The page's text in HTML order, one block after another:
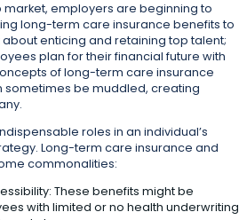
market, employers are beginning to
long-term care insurance benefits to
about enticing and retaining top talent;
plan for their financial future with
of long-term care insurance
sometimes be muddled, creating
roles in an individual’s
Long-term care insurance and
commonalities:
These benefits might be
with limited or no health underwriting